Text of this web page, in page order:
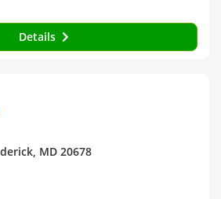
Details
MD 20678